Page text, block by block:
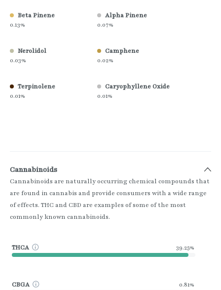
Beta Pinene
0.13%
Alpha Pinene
0.07%
Nerolidol
0.03%
Camphene
0.02%
Terpinolene
0.01%
Caryophyllene Oxide
0.01%
Cannabinoids
Cannabinoids are naturally occurring chemical compounds that
are found in cannabis and provide consumers with a wide range
of effects. THC and CBD are examples of some of the most
commonly known cannabinoids.
THCA 39.25%
CBGA 0.81%